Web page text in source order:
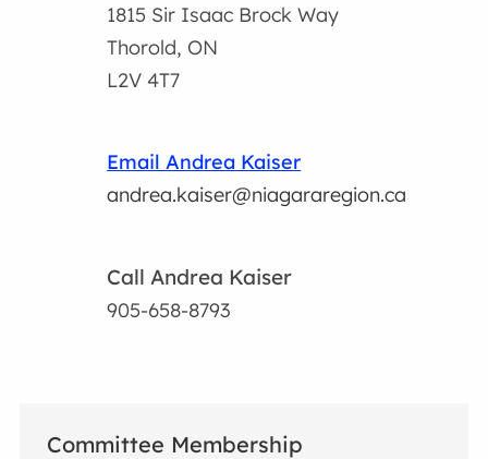
1815 Sir Isaac Brock Way
Thorold, ON
L2V 4T7
Email Andrea Kaiser
andrea.kaiser@niagararegion.ca
Call Andrea Kaiser
905-658-8793
Committee Membership